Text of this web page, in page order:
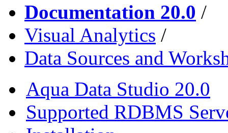
Documentation 20.0 /
Visual Analytics /
Data Sources and
Aqua Data Studio 20.0
Supported RDBMS